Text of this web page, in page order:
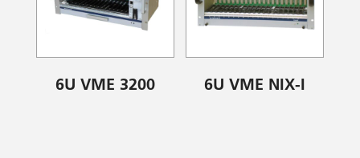
6U VME 3200 6U VME NIX-I